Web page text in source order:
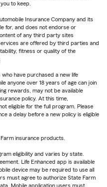
to keep.
Insurance Company and its
for, and does not endorse or
of any third party sites
are offered by third parties and
fitness or quality of the
have purchased a new life
anyone over 18 years of age can join
rewards, may not be available
policy. At this time,
eligible for the full program. Please
a delay before a new policy is eligible
insurance products.
eligibility and varies by state.
Life Enhanced app is available
device may be required to use all
must agree to authorize State Farm
Mobile application users must